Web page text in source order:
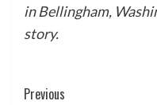
in Bellingham,
story.
Post
Previous